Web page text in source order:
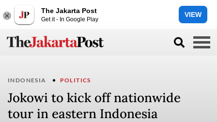
The Jakarta Post
Get it - In Google Play
VIEW
INDONESIA POLITICS
Jokowi to kick off nationwide
tour in eastern Indonesia